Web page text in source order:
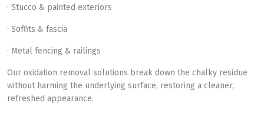
· Stucco & painted exteriors
· Soffits & fascia
· Metal fencing & railings
Our oxidation removal solutions break down the chalky residue
without harming the underlying surface, restoring a cleaner,
refreshed appearance.